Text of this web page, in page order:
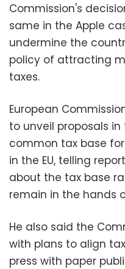
Commission's
same in the Apple
undermine the
policy of attracting
taxes.
European
to unveil proposals
common tax base
in the EU, telling
about the tax base
remain in the hands
He also said the
with plans to align
press with paper